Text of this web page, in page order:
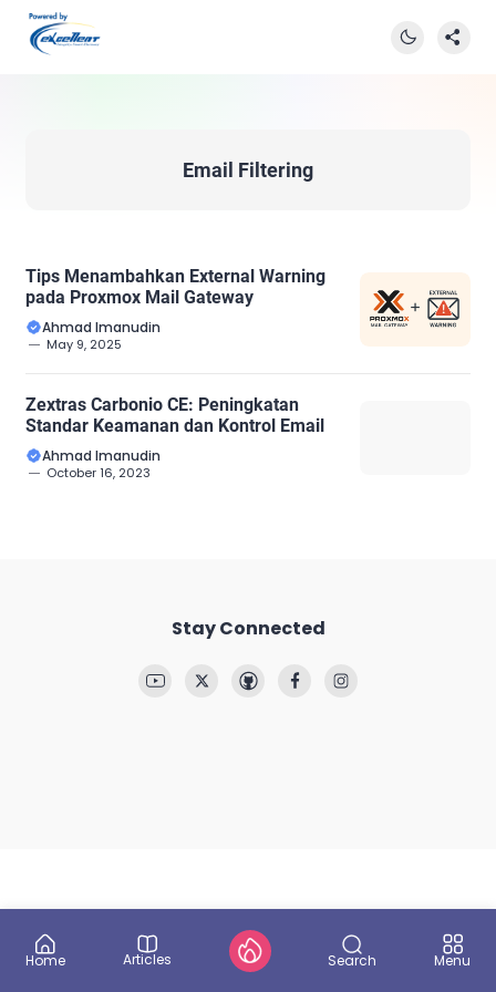
Email Filtering
Tips Menambahkan External Warning
pada Proxmox Mail Gateway
Ahmad Imanudin
May 9, 2025
Zextras Carbonio CE: Peningkatan
Standar Keamanan dan Kontrol Email
Ahmad Imanudin
October 16, 2023
Stay Connected
Home Articles Search Menu